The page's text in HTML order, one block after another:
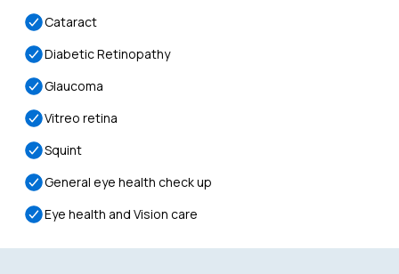
Cataract
Diabetic Retinopathy
Glaucoma
Vitreo retina
Squint
General eye health check up
Eye health and Vision care